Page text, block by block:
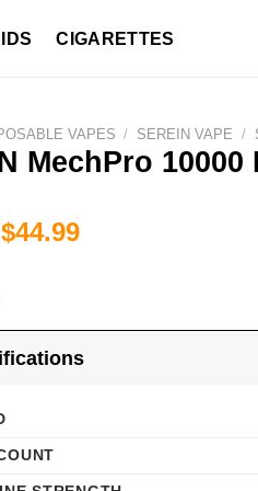
CIGARETTES
VAPES / SEREIN VAPE /
MechPro
Original
$44.99Current